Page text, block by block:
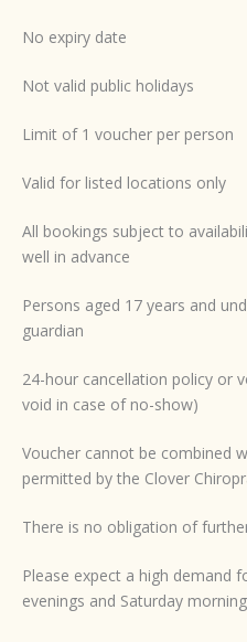
No expiry date
Not valid public holidays
Limit of 1 voucher per person
Valid for listed locations only
All bookings subject to
well in advance
Persons aged 17 years and
guardian
24-hour cancellation policy or
void in case of no-show)
Voucher cannot be combined
permitted by the Clover
There is no obligation of
Please expect a high demand
evenings and Saturday